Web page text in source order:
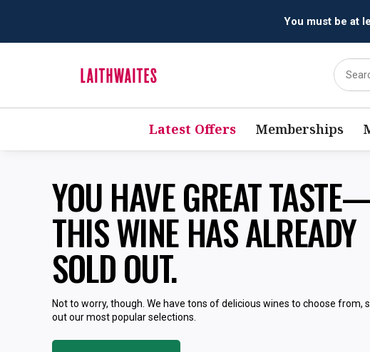
You must be at
Latest Offers Memberships
YOU HAVE GREAT
THIS WINE HAS ALREADY
SOLD OUT.
Not to worry, though. We have tons of delicious wines to choose from,
out our most popular selections.